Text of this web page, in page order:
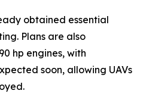
obtained essential
Plans are also
hp engines, with
soon, allowing UAVs